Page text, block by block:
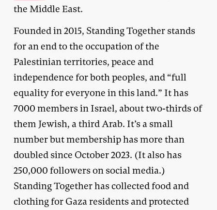
the Middle East.
Founded in 2015, Standing Together stands
for an end to the occupation of the
Palestinian territories, peace and
independence for both peoples, and “full
equality for everyone in this land.” It has
7000 members in Israel, about two-thirds of
them Jewish, a third Arab. It’s a small
number but membership has more than
doubled since October 2023. (It also has
250,000 followers on social media.)
Standing Together has collected food and
clothing for Gaza residents and protected